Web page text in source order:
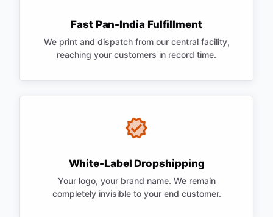
Fast Pan-India Fulfillment
We print and dispatch from our central facility,
reaching your customers in record time.
White-Label Dropshipping
Your logo, your brand name. We remain
completely invisible to your end customer.